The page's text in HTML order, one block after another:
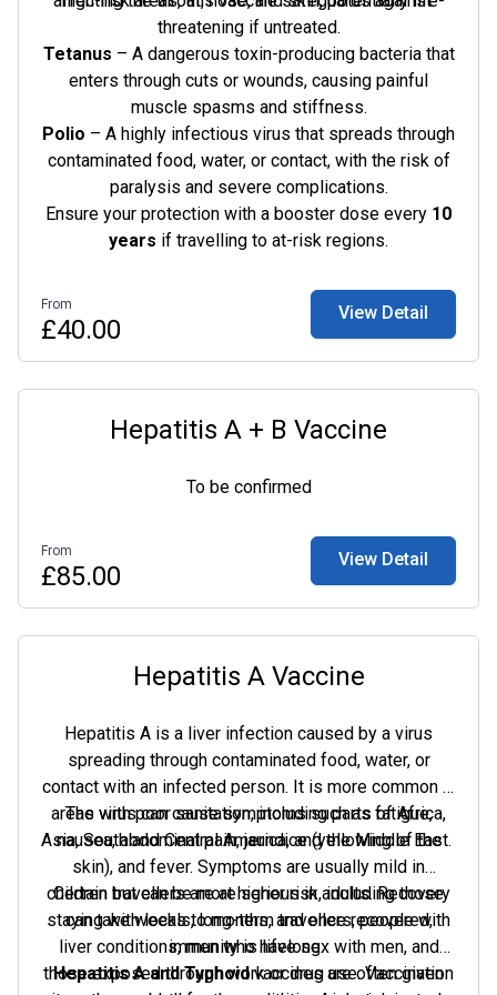
threatening if untreated.
Tetanus – A dangerous toxin-producing bacteria that
enters through cuts or wounds, causing painful
muscle spasms and stiffness.
Polio – A highly infectious virus that spreads through
contaminated food, water, or contact, with the risk of
paralysis and severe complications.
Ensure your protection with a booster dose every 10
years if travelling to at-risk regions.
From
£40.00
View Detail
Hepatitis A + B Vaccine
To be confirmed
From
£85.00
View Detail
Hepatitis A Vaccine
Hepatitis A is a liver infection caused by a virus
spreading through contaminated food, water, or
contact with an infected person. It is more common in
areas with poor sanitation, including parts of Africa,
Asia, South and Central America, and the Middle East.
The virus can cause symptoms such as fatigue,
nausea, abdominal pain, jaundice (yellowing of the
skin), and fever. Symptoms are usually mild in
children but can be more serious in adults. Recovery
can take weeks to months, and once recovered,
immunity is lifelong.
Certain travellers are at higher risk, including those
staying with locals, long-term travellers, people with
liver conditions, men who have sex with men, and
those exposed through work or drug use. Vaccination
Hepatitis A and Typhoidvaccines are often given